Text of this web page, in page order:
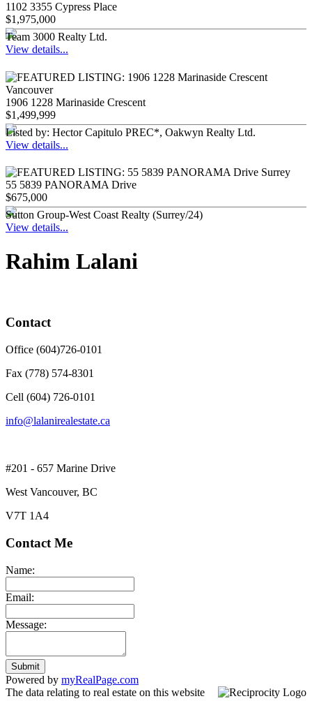
1102 3355 Cypress Place
$1,975,000
Team 3000 Realty Ltd.
View details...
1906 1228 Marinaside Crescent
$1,499,999
Listed by: Hector Capitulo PREC*, Oakwyn Realty Ltd.
View details...
55 5839 PANORAMA Drive
$675,000
Sutton Group-West Coast Realty (Surrey/24)
View details...
Rahim Lalani
Contact
Office (604)726-0101
Fax (778) 574-8301
Cell (604) 726-0101
info@lalanirealestate.ca
#201 - 657 Marine Drive
West Vancouver, BC
V7T 1A4
Contact Me
Name:
Email:
Message:
Submit
Powered by myRealPage.com
The data relating to real estate on this website